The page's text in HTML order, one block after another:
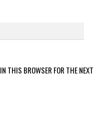
THIS BROWSER FOR THE NEXT